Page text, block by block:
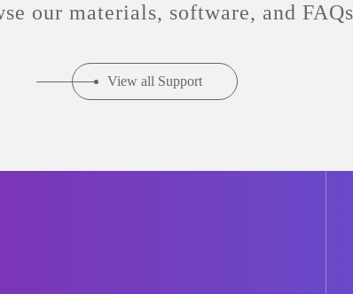
our materials, software, and FAQs
View all Support